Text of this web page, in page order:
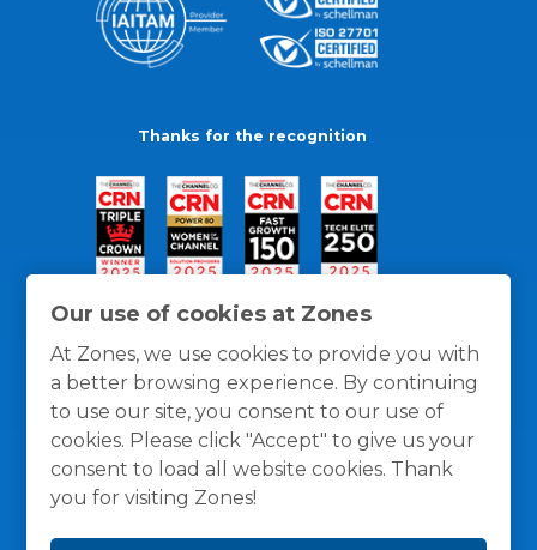
Our use of cookies at Zones
At Zones, we use cookies to provide you with
a better browsing experience. By continuing
to use our site, you consent to our use of
cookies. Please click "Accept" to give us your
consent to load all website cookies. Thank
you for visiting Zones!
Thanks for the recognition
General Policies Privacy / Cookies Policy Terms